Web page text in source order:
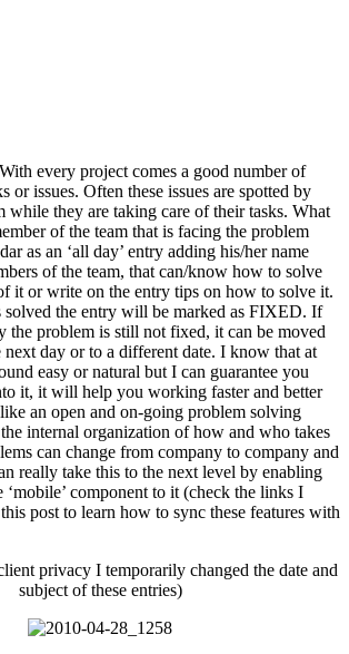
every project comes a good number of
or issues. Often these issues are spotted by
while they are taking care of their tasks. What
of the team that is facing the problem
as an ‘all day’ entry adding his/her name
of the team, that can/know how to solve
it or write on the entry tips on how to solve it.
solved the entry will be marked as FIXED. If
the problem is still not fixed, it can be moved
day or to a different date. I know that at
easy or natural but I can guarantee you
it, it will help you working faster and better
an open and on-going problem solving
internal organization of how and who takes
can change from company to company and
really take this to the next level by enabling
‘mobile’ component to it (check the links I
post to learn how to sync these features with
privacy I temporarily changed the date and
subject of these entries)